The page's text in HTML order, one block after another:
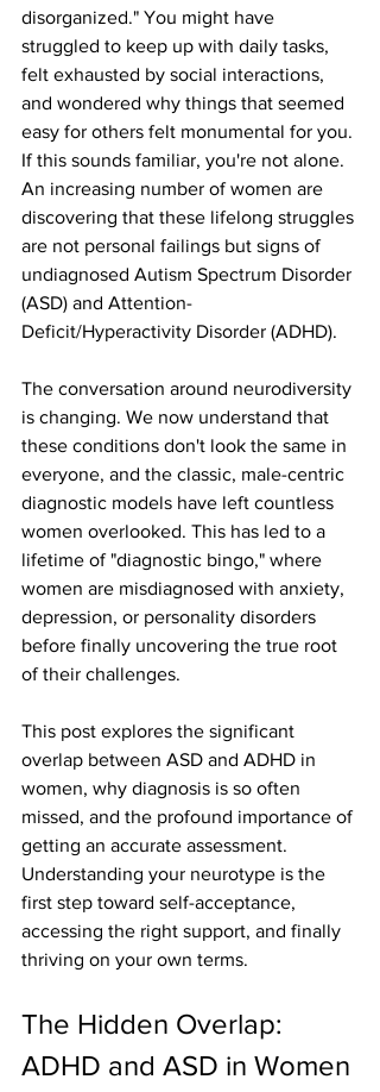
disorganized." You might have
struggled to keep up with daily tasks,
felt exhausted by social interactions,
and wondered why things that seemed
easy for others felt monumental for you.
If this sounds familiar, you're not alone.
An increasing number of women are
discovering that these lifelong struggles
are not personal failings but signs of
undiagnosed Autism Spectrum Disorder
(ASD) and Attention-
Deficit/Hyperactivity Disorder (ADHD).
The conversation around neurodiversity
is changing. We now understand that
these conditions don't look the same in
everyone, and the classic, male-centric
diagnostic models have left countless
women overlooked. This has led to a
lifetime of "diagnostic bingo," where
women are misdiagnosed with anxiety,
depression, or personality disorders
before finally uncovering the true root
of their challenges.
This post explores the significant
overlap between ASD and ADHD in
women, why diagnosis is so often
missed, and the profound importance of
getting an accurate assessment.
Understanding your neurotype is the
first step toward self-acceptance,
accessing the right support, and finally
thriving on your own terms.
The Hidden Overlap:
ADHD and ASD in Women